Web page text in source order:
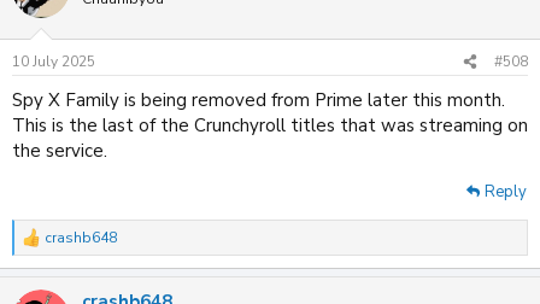
o
n
s
:
10 July 2025 #508
Spy X Family is being removed from Prime later this month.
This is the last of the Crunchyroll titles that was streaming on
the service.
Reply
R
e
crashb648